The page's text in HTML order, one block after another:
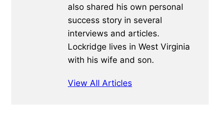
also shared his own personal
success story in several
interviews and articles.
Lockridge lives in West Virginia
with his wife and son.
View All Articles